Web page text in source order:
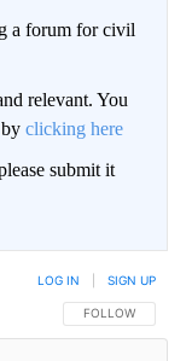
a forum for civil
relevant. You
clicking here
submit it
FOLLOW THIS
FOLLOW
LOG IN SIGN UP